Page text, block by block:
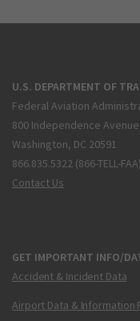
U.S. DEPARTMENT OF
Federal Aviation
800 Independence
Washington, DC 20591
866.835.5322 (866-TELL-FAA)
Contact Us
GET IMPORTANT INFO/
Accident & Incident Data
Airport Data & Information